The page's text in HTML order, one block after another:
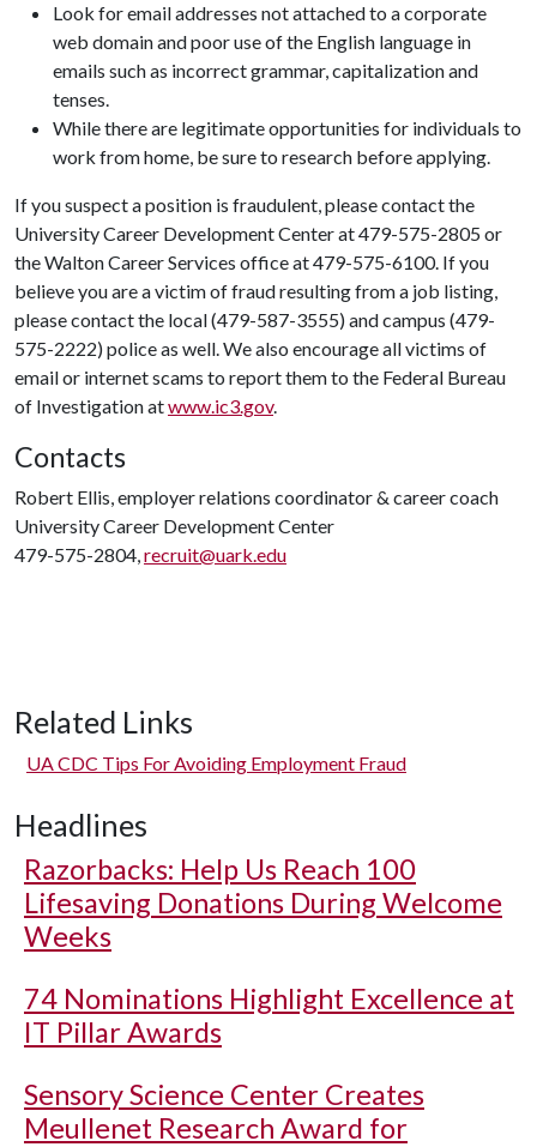
Look for email addresses not attached to a corporate
web domain and poor use of the English language in
emails such as incorrect grammar, capitalization and
tenses.
While there are legitimate opportunities for individuals to
work from home, be sure to research before applying.
If you suspect a position is fraudulent, please contact the
University Career Development Center at 479-575-2805 or
the Walton Career Services office at 479-575-6100. If you
believe you are a victim of fraud resulting from a job listing,
please contact the local (479-587-3555) and campus (479-
575-2222) police as well. We also encourage all victims of
email or internet scams to report them to the Federal Bureau
of Investigation atwww.ic3.gov.
Contacts
Robert Ellis, employer relations coordinator & career coach
University Career Development Center
479-575-2804,recruit@uark.edu
Related Links
UA CDC Tips For Avoiding Employment Fraud
Headlines
Razorbacks: Help Us Reach 100
Lifesaving Donations During Welcome
Weeks
74 Nominations Highlight Excellence at
IT Pillar Awards
Sensory Science Center Creates
Meullenet Research Award for